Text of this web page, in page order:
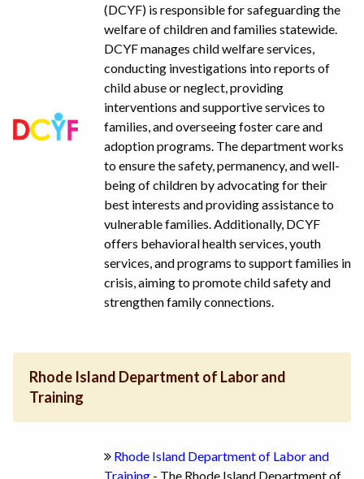
(DCYF) is responsible for safeguarding the
welfare of children and families statewide.
DCYF manages child welfare services,
conducting investigations into reports of
child abuse or neglect, providing
interventions and supportive services to
families, and overseeing foster care and
adoption programs. The department works
to ensure the safety, permanency, and well-
being of children by advocating for their
best interests and providing assistance to
vulnerable families. Additionally, DCYF
offers behavioral health services, youth
services, and programs to support families in
crisis, aiming to promote child safety and
strengthen family connections.
Rhode Island Department of Labor and
Training
Rhode Island Department of Labor and
Training - The Rhode Island Department of